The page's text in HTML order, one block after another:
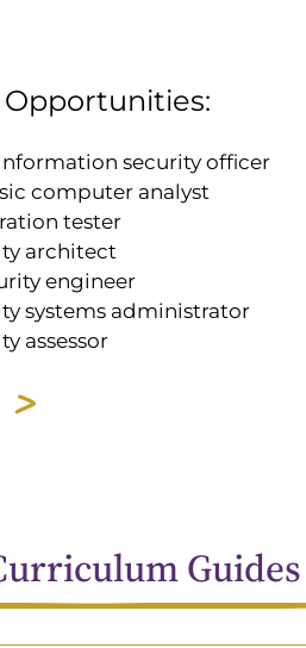
Opportunities:
security officer
computer analyst
tester
architect
engineer
systems administrator
assessor